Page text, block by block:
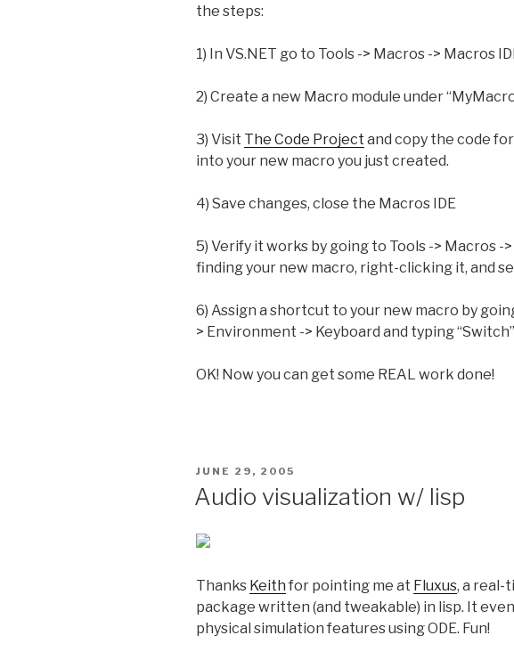
the steps:
1) In VS.NET go to Tools -> Macros -> Macros
2) Create a new Macro module under
3) Visit The Code Project and copy the code
into your new macro you just created.
4) Save changes, close the Macros IDE
5) Verify it works by going to Tools -> Macros -
finding your new macro, right-clicking it, and
6) Assign a shortcut to your new macro by
> Environment -> Keyboard and typing
OK! Now you can get some REAL work done!
POSTED
JUNE 29, 2005
Audio visualization w/ lisp
Thanks Keith for pointing me at Fluxus, a real-
package written (and tweakable) in lisp. It
physical simulation features using ODE. Fun!